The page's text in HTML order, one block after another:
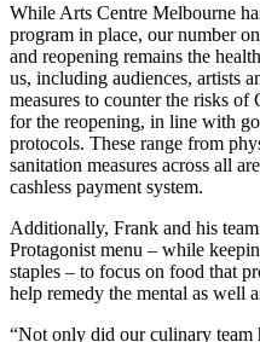
While Arts Centre Melbourne
program in place, our number
and reopening remains the
us, including audiences, artists
measures to counter the risks
for the reopening, in line with
protocols. These range from
sanitation measures across all
cashless payment system.
Additionally, Frank and his
Protagonist menu – while
staples – to focus on food that
help remedy the mental as well
“Not only did our culinary team